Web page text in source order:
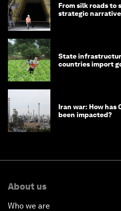
From silk roads to
strategic
State
countries import
Iran war: How
been impacted?
About us
Who we are